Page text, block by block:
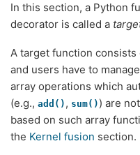
In this section, a Python
decorator is called a
A target function
and users have to
array operations which
(e.g., add() , sum() ) are
based on such array
the Kernel fusion section.